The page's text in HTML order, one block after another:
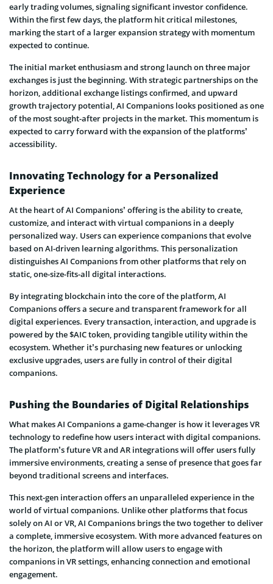
early trading volumes, signaling significant investor confidence.
Within the first few days, the platform hit critical milestones,
marking the start of a larger expansion strategy with momentum
expected to continue.
The initial market enthusiasm and strong launch on three major
exchanges is just the beginning. With strategic partnerships on the
horizon, additional exchange listings confirmed, and upward
growth trajectory potential, AI Companions looks positioned as one
of the most sought-after projects in the market. This momentum is
expected to carry forward with the expansion of the platforms’
accessibility.
Innovating Technology for a Personalized
Experience
At the heart of AI Companions’ offering is the ability to create,
customize, and interact with virtual companions in a deeply
personalized way. Users can experience companions that evolve
based on AI-driven learning algorithms. This personalization
distinguishes AI Companions from other platforms that rely on
static, one-size-fits-all digital interactions.
By integrating blockchain into the core of the platform, AI
Companions offers a secure and transparent framework for all
digital experiences. Every transaction, interaction, and upgrade is
powered by the $AIC token, providing tangible utility within the
ecosystem. Whether it’s purchasing new features or unlocking
exclusive upgrades, users are fully in control of their digital
companions.
Pushing the Boundaries of Digital Relationships
What makes AI Companions a game-changer is how it leverages VR
technology to redefine how users interact with digital companions.
The platform’s future VR and AR integrations will offer users fully
immersive environments, creating a sense of presence that goes far
beyond traditional screens and interfaces.
This next-gen interaction offers an unparalleled experience in the
world of virtual companions. Unlike other platforms that focus
solely on AI or VR, AI Companions brings the two together to deliver
a complete, immersive ecosystem. With more advanced features on
the horizon, the platform will allow users to engage with
companions in VR settings, enhancing connection and emotional
engagement.